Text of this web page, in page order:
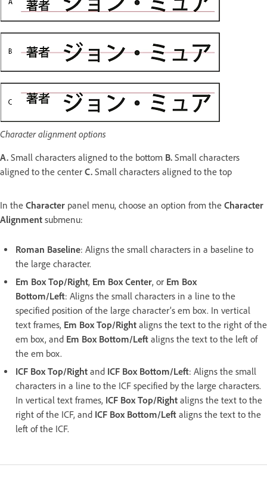
Character alignment options
A. Small characters aligned to the bottom B. Small characters
aligned to the center C. Small characters aligned to the top
In the Character panel menu, choose an option from the Character
Alignment submenu:
Roman Baseline: Aligns the small characters in a baseline to
the large character.
Em Box Top/Right, Em Box Center, or Em Box
Bottom/Left: Aligns the small characters in a line to the
specified position of the large character’s em box. In vertical
text frames, Em Box Top/Right aligns the text to the right of the
em box, and Em Box Bottom/Left aligns the text to the left of
the em box.
ICF Box Top/Right and ICF Box Bottom/Left: Aligns the small
characters in a line to the ICF specified by the large characters.
In vertical text frames, ICF Box Top/Right aligns the text to the
right of the ICF, and ICF Box Bottom/Left aligns the text to the
left of the ICF.